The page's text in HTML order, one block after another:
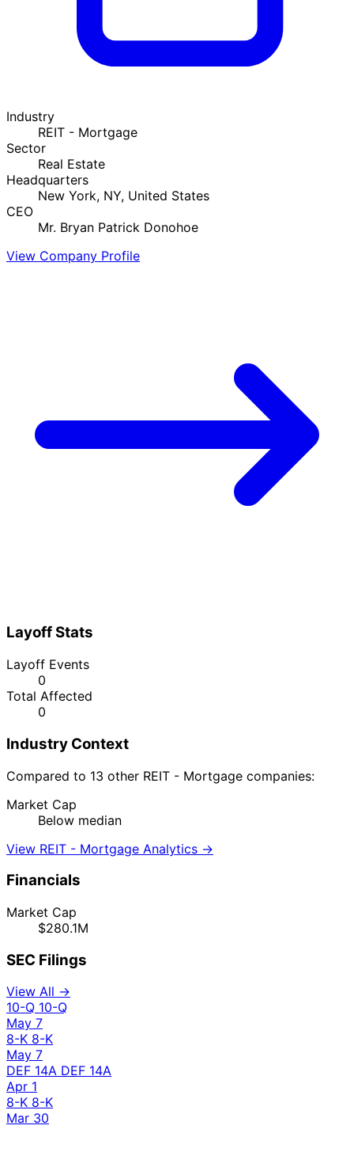
Industry
REIT - Mortgage
Sector
Real Estate
Headquarters
New York, NY, United States
CEO
Mr. Bryan Patrick Donohoe
View Company Profile
Layoff Stats
Layoff Events
0
Total Affected
0
Industry Context
Compared to 13 other REIT - Mortgage companies:
Market Cap
Below median
View REIT - Mortgage Analytics →
Financials
Market Cap
$280.1M
SEC Filings
View All →
10-Q 10-Q
May 7
8-K 8-K
May 7
DEF 14A DEF 14A
Apr 1
8-K 8-K
Mar 30